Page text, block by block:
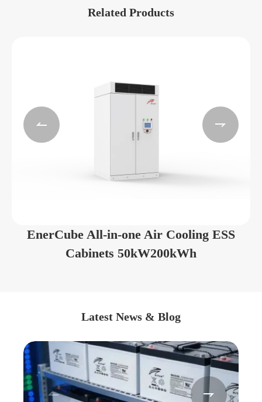
Related Products
EnerCube All-in-one Air Cooling ESS
Cabinets 50kW200kWh
 
Latest News & Blog
 